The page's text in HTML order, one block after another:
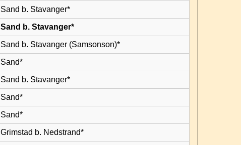
Sand b. Stavanger*
Sand b. Stavanger*
Sand b. Stavanger (Samsonson)*
Sand*
Sand b. Stavanger*
Sand*
Sand*
Grimstad b. Nedstrand*